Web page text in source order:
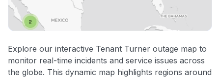
Explore our interactive Tenant Turner outage map to
monitor real-time incidents and service issues across
the globe. This dynamic map highlights regions around